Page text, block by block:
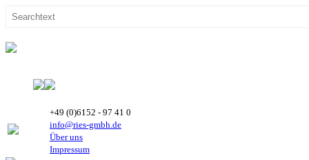
+49 (0)6152 - 97 41 0
info@ries-gmbh.de
Über uns
Impressum